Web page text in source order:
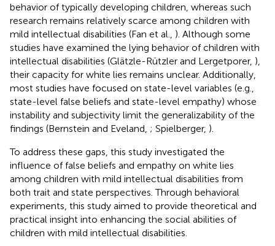
behavior of typically developing children, whereas such
research remains relatively scarce among children with
mild intellectual disabilities (Fan et al., ). Although some
studies have examined the lying behavior of children with
intellectual disabilities (Glätzle-Rützler and Lergetporer, ),
their capacity for white lies remains unclear. Additionally,
most studies have focused on state-level variables (e.g.,
state-level false beliefs and state-level empathy) whose
instability and subjectivity limit the generalizability of the
findings (Bernstein and Eveland, ; Spielberger, ).
To address these gaps, this study investigated the
influence of false beliefs and empathy on white lies
among children with mild intellectual disabilities from
both trait and state perspectives. Through behavioral
experiments, this study aimed to provide theoretical and
practical insight into enhancing the social abilities of
children with mild intellectual disabilities.